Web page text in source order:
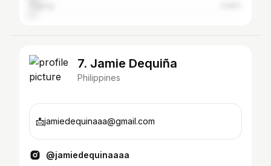
7. Jamie Dequiña
Philippines
📩jamiedequinaaa@gmail.com
@jamiedequinaaaa